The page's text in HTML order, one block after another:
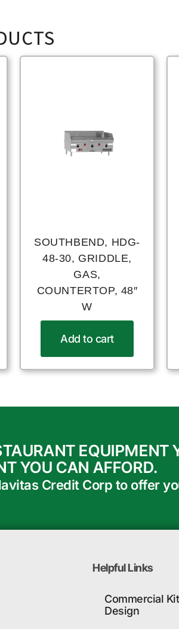
SOUTHBEND, HDG-
48-30, GRIDDLE,
GAS,
COUNTERTOP, 48″
W
Add to cart
EQUIPMENT
YOU CAN AFFORD.
Credit Corp to offer
Helpful Links
Commercial
Design